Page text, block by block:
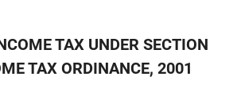
TAX UNDER SECTION
TAX ORDINANCE, 2001